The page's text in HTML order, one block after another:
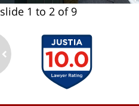
slide 1 to 2 of 9